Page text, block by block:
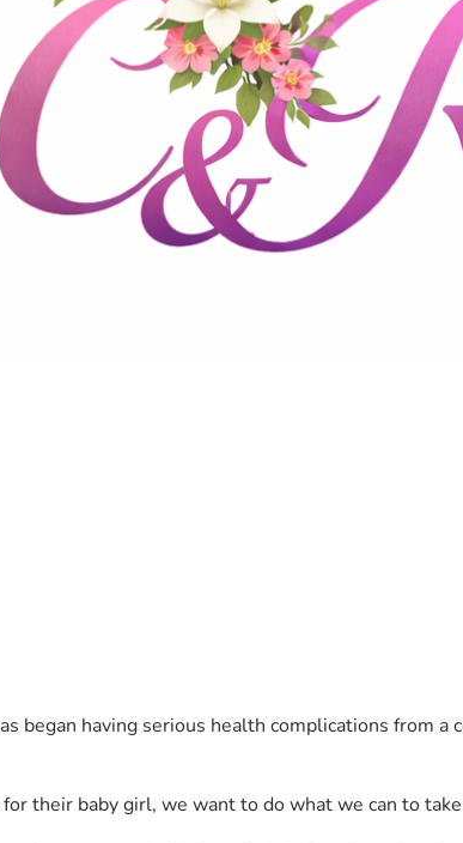
began having serious health complications from
their baby girl, we want to do what we can to